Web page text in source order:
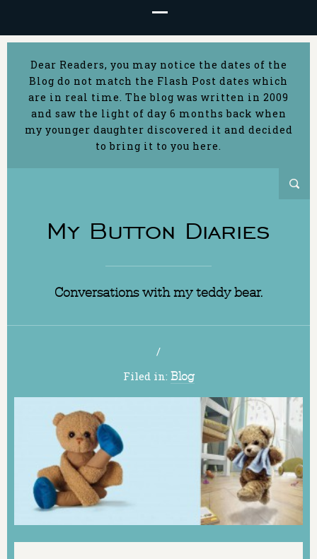
Dear Readers, you may notice the dates of the
Blog do not match the Flash Post dates which
are in real time. The blog was written in 2009
and saw the light of day 6 months back when
my younger daughter discovered it and decided
to bring it to you here.
My Button Diaries
Conversations with my teddy bear.
/
Filed in: Blog